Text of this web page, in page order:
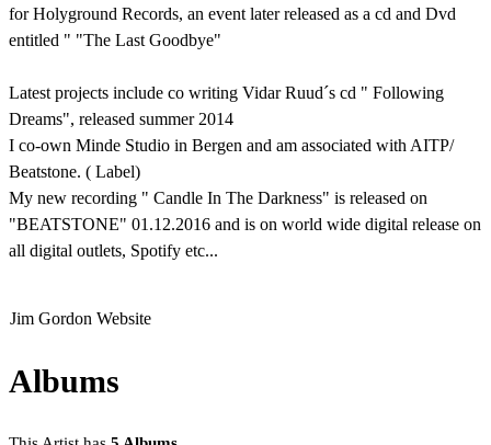
for Holyground Records, an event later released as a cd and Dvd
entitled " "The Last Goodbye"
Latest projects include co writing Vidar Ruud´s cd " Following
Dreams", released summer 2014
I co-own Minde Studio in Bergen and am associated with AITP/
Beatstone. ( Label)
My new recording " Candle In The Darkness" is released on
"BEATSTONE" 01.12.2016 and is on world wide digital release on
all digital outlets, Spotify etc...
Jim Gordon Website
Albums